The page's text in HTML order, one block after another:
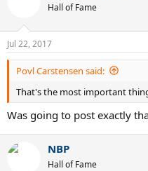
n
s
:
Hall of Fame
Jul 22, 2017
Povl Carstensen said:
That's the most important
Was going to post exactly
NBP
Hall of Fame